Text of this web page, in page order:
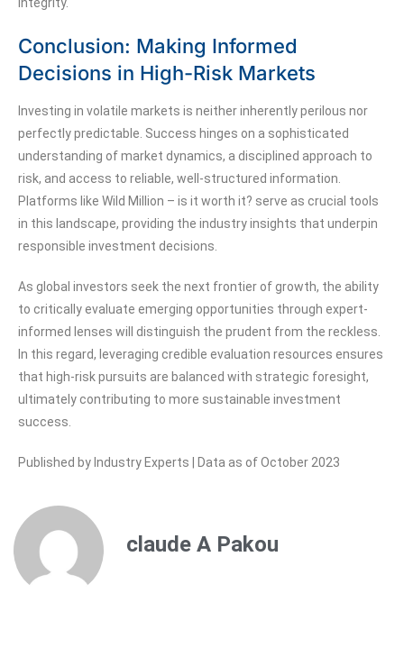
Conclusion: Making Informed
Decisions in High-Risk Markets
Investing in volatile markets is neither inherently perilous nor
perfectly predictable. Success hinges on a sophisticated
understanding of market dynamics, a disciplined approach to
risk, and access to reliable, well-structured information.
Platforms like Wild Million – is it worth it? serve as crucial tools
in this landscape, providing the industry insights that underpin
responsible investment decisions.
As global investors seek the next frontier of growth, the ability
to critically evaluate emerging opportunities through expert-
informed lenses will distinguish the prudent from the reckless.
In this regard, leveraging credible evaluation resources ensures
that high-risk pursuits are balanced with strategic foresight,
ultimately contributing to more sustainable investment
success.
Published by Industry Experts | Data as of October 2023
claude A Pakou